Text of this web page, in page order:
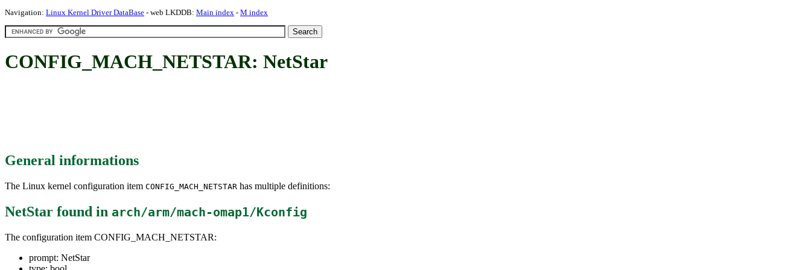
Navigation: Linux Kernel Driver DataBase - web LKDDB: Main index - M index
CONFIG_MACH_NETSTAR: NetStar
General informations
The Linux kernel configuration item CONFIG_MACH_NETSTAR has multiple definitions:
NetStar found in arch/arm/mach-omap1/Kconfig
The configuration item CONFIG_MACH_NETSTAR:
prompt: NetStar